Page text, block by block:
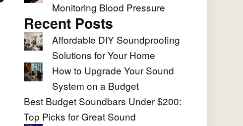
Monitoring Blood Pressure
Recent Posts
Affordable DIY Soundproofing
Solutions for Your Home
How to Upgrade Your Sound
System on a Budget
Best Budget Soundbars Under $200:
Top Picks for Great Sound